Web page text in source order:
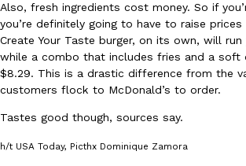
Taco Bell is giving Nacho Fries another
Also, fresh ingredients cost money. So if
you’re definitely going to have to raise
Create Your Taste burger, on its own, will
while a combo that includes fries and a soft
$8.29. This is a drastic difference from the
customers flock to McDonald’s to order.
Tastes good though, sources say.
h/t USA Today, Picthx Dominique Zamora